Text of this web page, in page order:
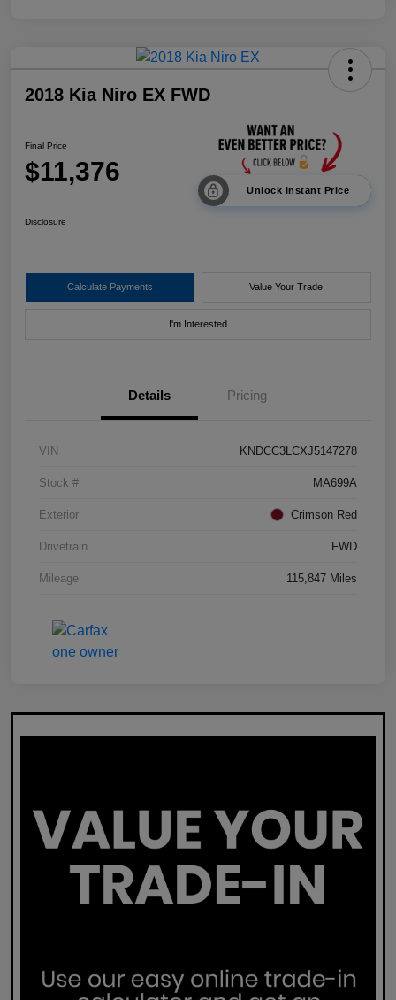
2018 Kia Niro EX FWD
Final Price
$11,376
Unlock Instant Price
Disclosure
Calculate Payments Value Your Trade
I'm Interested
Details Pricing
VIN KNDCC3LCXJ5147278
Stock # MA699A
Exterior Crimson Red
Drivetrain FWD
Mileage 115,847 Miles